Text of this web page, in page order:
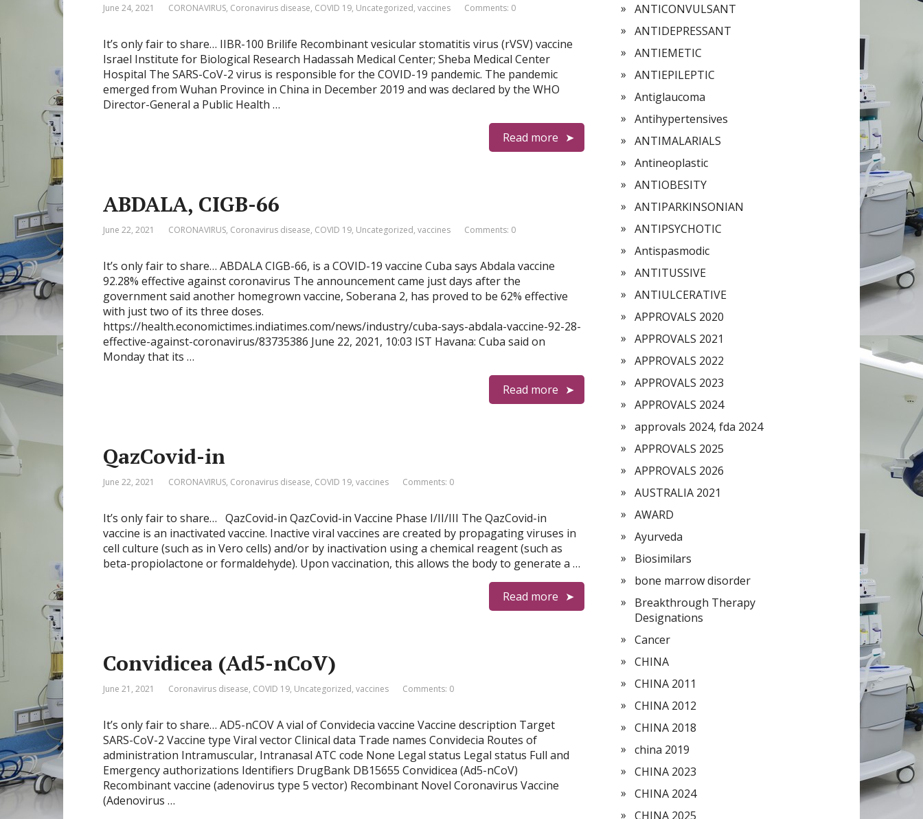
June 24, 2021 CORONAVIRUS, Coronavirus disease, COVID 19, Uncategorized, vaccines Comments: 0
It’s only fair to share… IIBR-100 Brilife Recombinant vesicular stomatitis virus (rVSV) vaccine
Israel Institute for Biological Research Hadassah Medical Center; Sheba Medical Center
Hospital The SARS-CoV-2 virus is responsible for the COVID-19 pandemic. The pandemic
emerged from Wuhan Province in China in December 2019 and was declared by the WHO
Director-General a Public Health …
Read more
ABDALA, CIGB-66
June 22, 2021 CORONAVIRUS, Coronavirus disease, COVID 19, Uncategorized, vaccines Comments: 0
It’s only fair to share… ABDALA CIGB-66, is a COVID-19 vaccine Cuba says Abdala vaccine
92.28% effective against coronavirus The announcement came just days after the
government said another homegrown vaccine, Soberana 2, has proved to be 62% effective
with just two of its three doses.
https://health.economictimes.indiatimes.com/news/industry/cuba-says-abdala-vaccine-92-28-
effective-against-coronavirus/83735386 June 22, 2021, 10:03 IST Havana: Cuba said on
Monday that its …
Read more
QazCovid-in
June 22, 2021 CORONAVIRUS, Coronavirus disease, COVID 19, vaccines Comments: 0
It’s only fair to share… QazCovid-in QazCovid-in Vaccine Phase I/II/III The QazCovid-in
vaccine is an inactivated vaccine. Inactive viral vaccines are created by propagating viruses in
cell culture (such as in Vero cells) and/or by inactivation using a chemical reagent (such as
beta-propiolactone or formaldehyde). Upon vaccination, this allows the body to generate a …
Read more
Convidicea (Ad5-nCoV)
June 21, 2021 Coronavirus disease, COVID 19, Uncategorized, vaccines Comments: 0
It’s only fair to share… AD5-nCOV A vial of Convidecia vaccine Vaccine description Target
SARS-CoV-2 Vaccine type Viral vector Clinical data Trade names Convidecia Routes of
administration Intramuscular, Intranasal ATC code None Legal status Legal status Full and
Emergency authorizations Identifiers DrugBank DB15655 Convidicea (Ad5-nCoV)
Recombinant vaccine (adenovirus type 5 vector) Recombinant Novel Coronavirus Vaccine
(Adenovirus …
ANTICONVULSANT
ANTIDEPRESSANT
ANTIEMETIC
ANTIEPILEPTIC
Antiglaucoma
Antihypertensives
ANTIMALARIALS
Antineoplastic
ANTIOBESITY
ANTIPARKINSONIAN
ANTIPSYCHOTIC
Antispasmodic
ANTITUSSIVE
ANTIULCERATIVE
APPROVALS 2020
APPROVALS 2021
APPROVALS 2022
APPROVALS 2023
APPROVALS 2024
approvals 2024, fda 2024
APPROVALS 2025
APPROVALS 2026
AUSTRALIA 2021
AWARD
Ayurveda
Biosimilars
bone marrow disorder
Breakthrough Therapy
Designations
Cancer
CHINA
CHINA 2011
CHINA 2012
CHINA 2018
china 2019
CHINA 2023
CHINA 2024
CHINA 2025